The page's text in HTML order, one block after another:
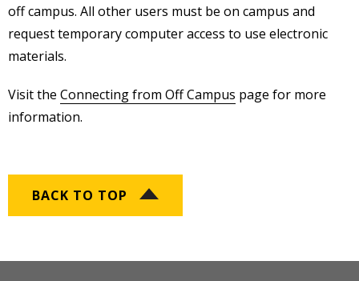
off campus. All other users must be on campus and
request temporary computer access to use electronic
materials.
Visit the Connecting from Off Campus page for more
information.
BACK TO TOP